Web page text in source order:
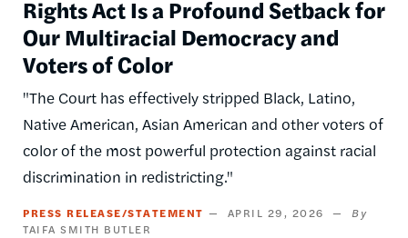
Rights Act Is a Profound Setback for
Our Multiracial Democracy and
Voters of Color
"The Court has effectively stripped Black, Latino,
Native American, Asian American and other voters of
color of the most powerful protection against racial
discrimination in redistricting."
PRESS RELEASE/STATEMENT
APRIL 29, 2026
TAIFA SMITH BUTLER